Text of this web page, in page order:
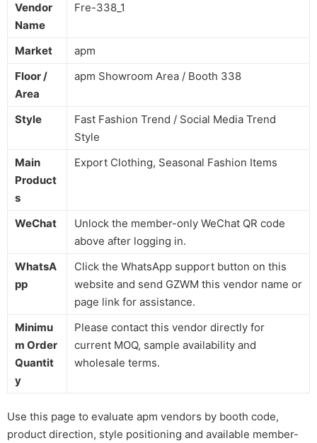
Vendor
Name
Fre-338_1
Market
apm
Floor /
Area
apm Showroom Area / Booth 338
Style
Fast Fashion Trend / Social Media Trend
Style
Main
Product
s
Export Clothing, Seasonal Fashion Items
WeChat
Unlock the member-only WeChat QR code
above after logging in.
WhatsA
pp
Click the WhatsApp support button on this
website and send GZWM this vendor name or
page link for assistance.
Minimu
m Order
Quantit
y
Please contact this vendor directly for
current MOQ, sample availability and
wholesale terms.
Use this page to evaluate apm vendors by booth code,
product direction, style positioning and available member-